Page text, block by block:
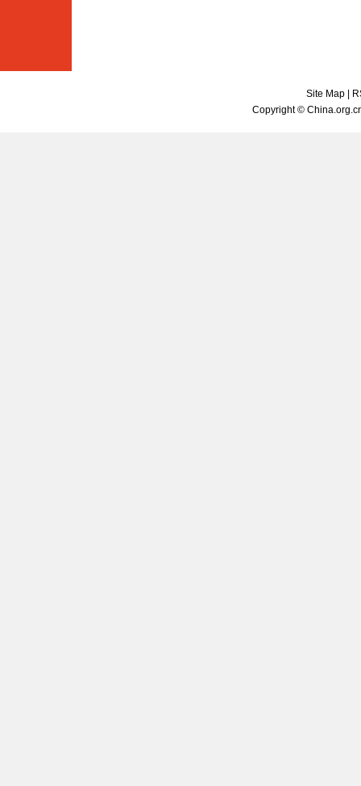
Site Map|
Copyright ©